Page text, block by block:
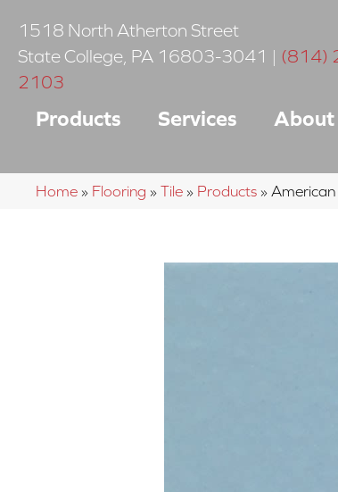
1518 North Atherton Street
State College PA 16803-3041 | (814)
2103
Products Services About
Home » Flooring » Tile » Products » American